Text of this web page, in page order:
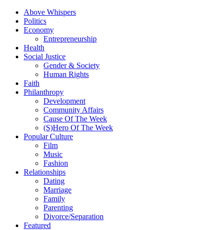
Above Whispers
Politics
Economy
Entrepreneurship
Health
Social Justice
Gender & Society
Human Rights
Faith
Philanthropy
Development
Community Affairs
Cause Of The Week
(S)Hero Of The Week
Popular Culture
Film
Music
Fashion
Relationships
Dating
Marriage
Family
Parenting
Divorce/Separation
Featured